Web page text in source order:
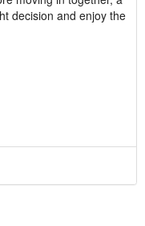
decision and enjoy the